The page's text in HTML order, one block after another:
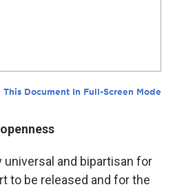
universal and bipartisan for
to be released and for the